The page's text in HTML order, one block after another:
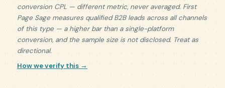
conversion CPL — different metric, never averaged. First
Page Sage measures qualified B2B leads across all channels
of this type — a higher bar than a single-platform
conversion, and the sample size is not disclosed. Treat as
directional.
How we verify this →